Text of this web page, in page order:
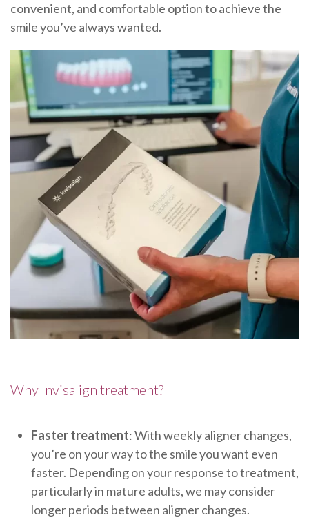
convenient, and comfortable option to achieve the
smile you’ve always wanted.
Why Invisalign treatment?
Faster treatment: With weekly aligner changes,
you’re on your way to the smile you want even
faster. Depending on your response to treatment,
particularly in mature adults, we may consider
longer periods between aligner changes.